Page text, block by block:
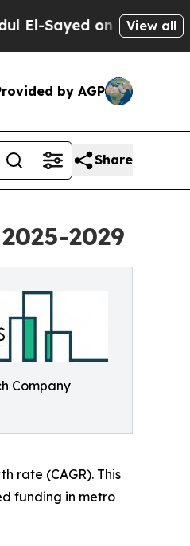
on Historic Michigan
View all
by AGP
Share
2029
Company
rate (CAGR). This
funding in metro